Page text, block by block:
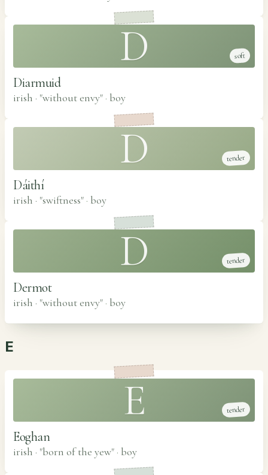
D soft
Diarmuid
irish · "without envy" · boy
D tender
Dáithí
irish · "swiftness" · boy
D tender
Dermot
irish · "without envy" · boy
E
E tender
Eoghan
irish · "born of the yew" · boy